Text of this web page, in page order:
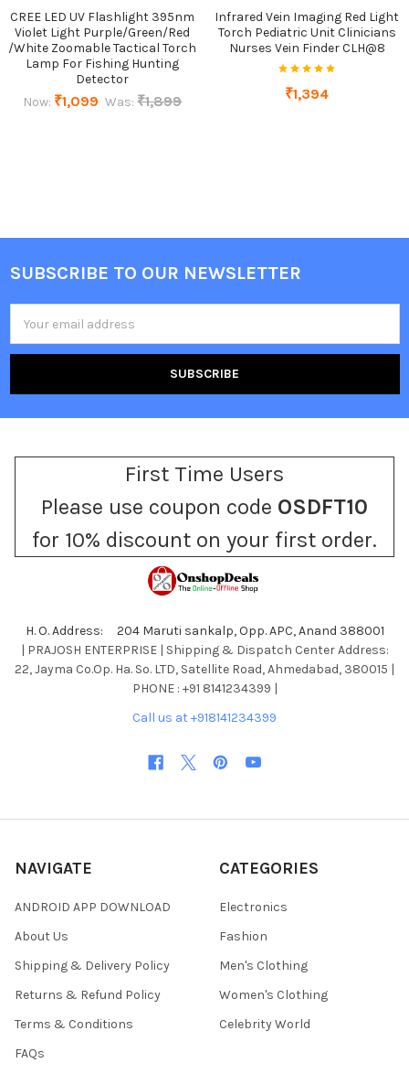
CREE LED UV Flashlight 395nm
Violet Light Purple/Green/Red
/White Zoomable Tactical Torch
Lamp For Fishing Hunting
Detector
Now: ₹1,099 Was: ₹1,899
Infrared Vein Imaging Red Light
Torch Pediatric Unit Clinicians
Nurses Vein Finder CLH@8
₹1,394
Footer
SUBSCRIBE TO OUR NEWSLETTER
Address
First Time Users
Please use coupon code OSDFT10
for 10% discount on your first order.
H. O. Address: 204 Maruti sankalp, Opp. APC, Anand 388001
| PRAJOSH ENTERPRISE | Shipping & Dispatch Center Address:
22, Jayma Co.Op. Ha. So. LTD, Satellite Road, Ahmedabad, 380015 |
PHONE : +91 8141234399 |
Call us at +918141234399
NAVIGATE
ANDROID APP DOWNLOAD
About Us
Shipping & Delivery Policy
Returns & Refund Policy
Terms & Conditions
FAQs
CATEGORIES
Electronics
Fashion
Men's Clothing
Women's Clothing
Celebrity World